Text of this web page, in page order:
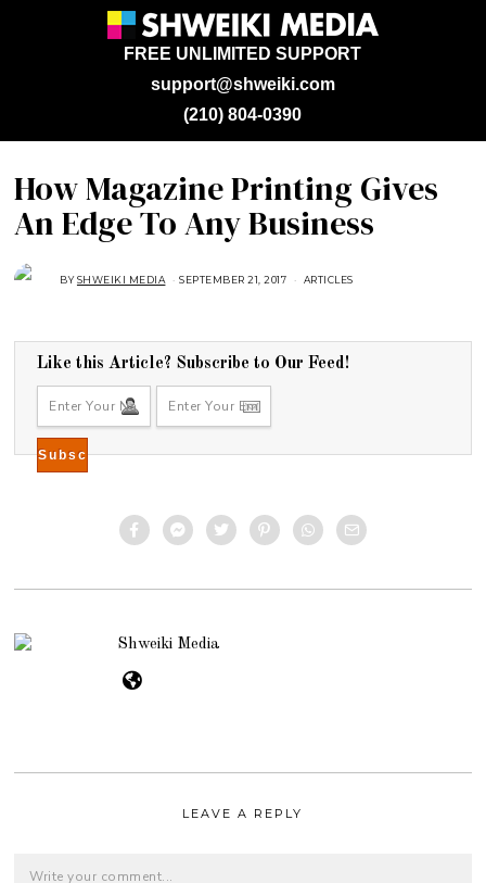
support@shweiki.com
FREE UNLIMITED SUPPORT
(210) 804-0390
How Magazine Printing Gives
An Edge To Any Business
BYSHWEIKI MEDIA SEPTEMBER 21, 2017
R
Y
2
ARTICLES
Like this Article? Subscribe to Our Feed!
Shweiki Media
LEAVE A REPLY